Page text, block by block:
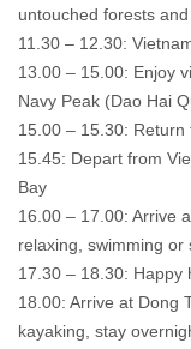
untouched forests
11.30 – 12.30:
13.00 – 15.00: Enjoy
Navy Peak (Dao Hai
15.00 – 15.30:
15.45: Depart from
Bay
16.00 – 17.00: Arrive
relaxing, swimming or
17.30 – 18.30: Happy
18.00: Arrive at Dong
kayaking, stay